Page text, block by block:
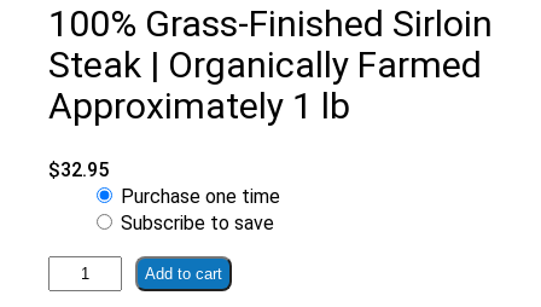
100% Grass-Finished Sirloin
Steak | Organically Farmed
Approximately 1 lb
$32.95
Choose
purchase
Purchase one time
Subscribe to save
100%
Grass-
Add to cart